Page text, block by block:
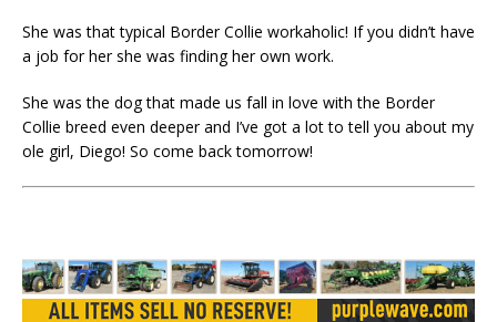
She was that typical Border Collie workaholic! If you didn’t have
a job for her she was finding her own work.
She was the dog that made us fall in love with the Border
Collie breed even deeper and I’ve got a lot to tell you about my
ole girl, Diego! So come back tomorrow!